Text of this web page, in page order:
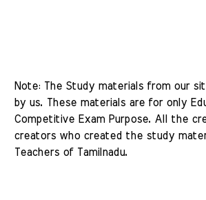
Note: The Study materials from our
by us. These materials are for only
Competitive Exam Purpose. All the
creators who created the study
Teachers of Tamilnadu.